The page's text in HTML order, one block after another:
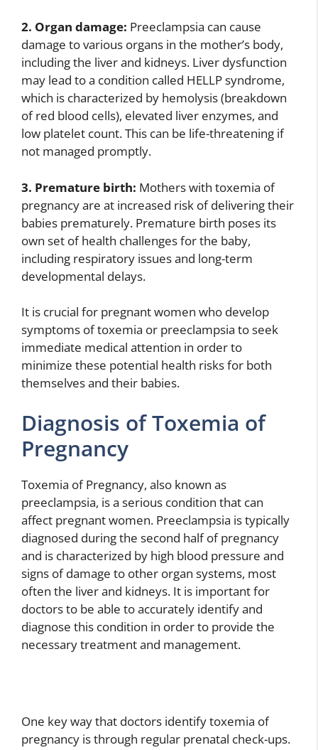
2. Organ damage: Preeclampsia can cause
damage to various organs in the mother’s body,
including the liver and kidneys. Liver dysfunction
may lead to a condition called HELLP syndrome,
which is characterized by hemolysis (breakdown
of red blood cells), elevated liver enzymes, and
low platelet count. This can be life-threatening if
not managed promptly.
3. Premature birth: Mothers with toxemia of
pregnancy are at increased risk of delivering their
babies prematurely. Premature birth poses its
own set of health challenges for the baby,
including respiratory issues and long-term
developmental delays.
It is crucial for pregnant women who develop
symptoms of toxemia or preeclampsia to seek
immediate medical attention in order to
minimize these potential health risks for both
themselves and their babies.
Diagnosis of Toxemia of
Pregnancy
Toxemia of Pregnancy, also known as
preeclampsia, is a serious condition that can
affect pregnant women. Preeclampsia is typically
diagnosed during the second half of pregnancy
and is characterized by high blood pressure and
signs of damage to other organ systems, most
often the liver and kidneys. It is important for
doctors to be able to accurately identify and
diagnose this condition in order to provide the
necessary treatment and management.
One key way that doctors identify toxemia of
pregnancy is through regular prenatal check-ups.